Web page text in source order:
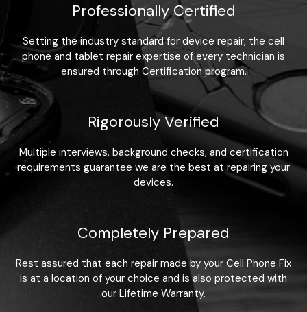
Professionally Certified
Setting the industry standard for device repair, the cell
phone and tablet repair expertise of every technician is
ensured through Certification program.
Rigorously Verified
Multiple interviews, background checks, and certification
requirements guarantee we are the best at repairing your
devices.
Completely Prepared
Rest assured that each repair made by your Cell Phone Fix
is at a location of your choice and is also protected with
our Lifetime Warranty.